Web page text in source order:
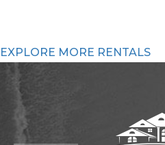
EXPLORE MORE RENTALS